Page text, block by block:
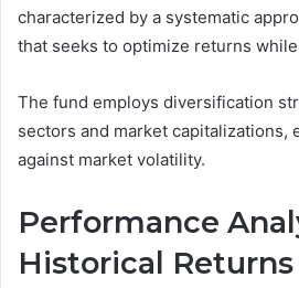
characterized by a systematic
that seeks to optimize returns
The fund employs diversification
sectors and market capitalizations,
against market volatility.
Performance
Historical Returns